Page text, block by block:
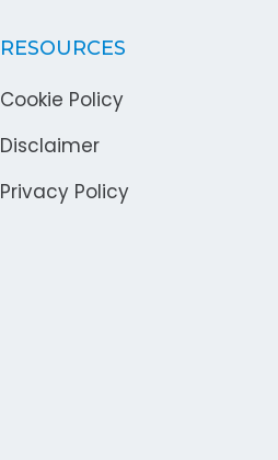
RESOURCES
Cookie Policy
Disclaimer
Privacy Policy